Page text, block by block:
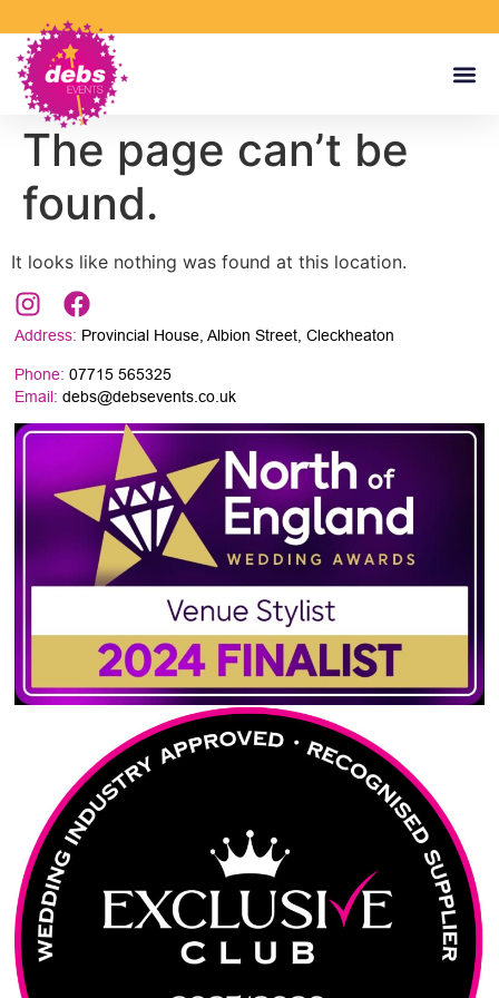
The page can’t be
found.
It looks like nothing was found at this location.
Phone: 07715 565325
Email:debs@debsevents.co.uk
Address: Provincial House, Albion Street, Cleckheaton